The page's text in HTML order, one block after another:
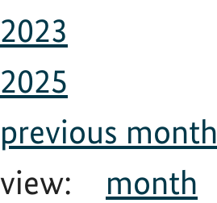
2023
2025
previous month
view: month